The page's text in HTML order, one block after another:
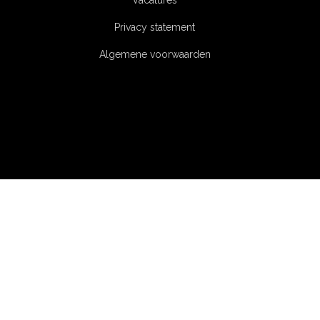
Privacy statement
Algemene voorwaarden